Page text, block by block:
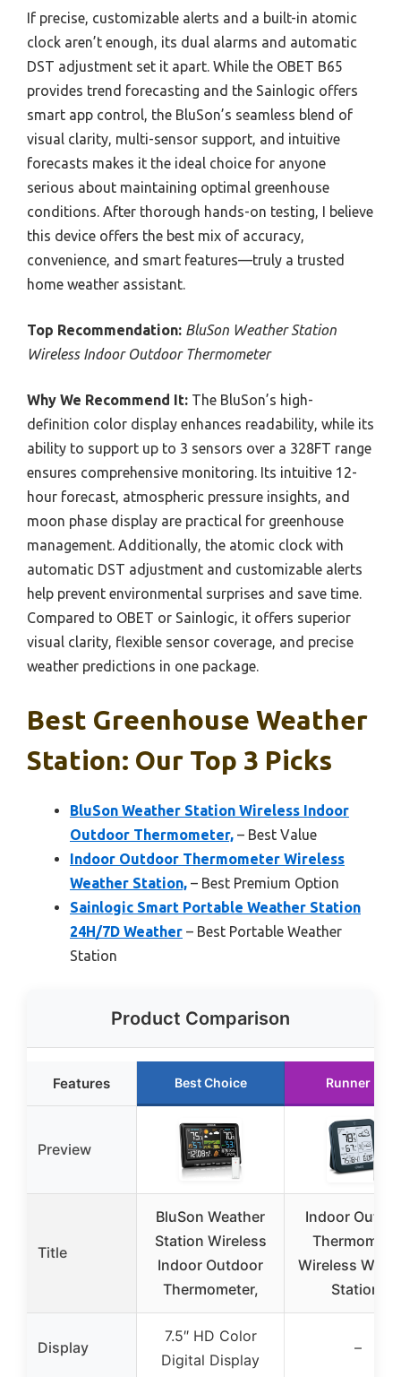
If precise, customizable alerts and a built-in atomic
clock aren’t enough, its dual alarms and automatic
DST adjustment set it apart. While the OBET B65
provides trend forecasting and the Sainlogic offers
smart app control, the BluSon’s seamless blend of
visual clarity, multi-sensor support, and intuitive
forecasts makes it the ideal choice for anyone
serious about maintaining optimal greenhouse
conditions. After thorough hands-on testing, I believe
this device offers the best mix of accuracy,
convenience, and smart features—truly a trusted
home weather assistant.
Top Recommendation: BluSon Weather Station
Wireless Indoor Outdoor Thermometer
Why We Recommend It: The BluSon’s high-
definition color display enhances readability, while its
ability to support up to 3 sensors over a 328FT range
ensures comprehensive monitoring. Its intuitive 12-
hour forecast, atmospheric pressure insights, and
moon phase display are practical for greenhouse
management. Additionally, the atomic clock with
automatic DST adjustment and customizable alerts
help prevent environmental surprises and save time.
Compared to OBET or Sainlogic, it offers superior
visual clarity, flexible sensor coverage, and precise
weather predictions in one package.
Best Greenhouse Weather
Station: Our Top 3 Picks
BluSon Weather Station Wireless Indoor
Outdoor Thermometer, – Best Value
Indoor Outdoor Thermometer Wireless
Weather Station, – Best Premium Option
Sainlogic Smart Portable Weather Station
24H/7D Weather – Best Portable Weather
Station
Product Comparison
Features Best Choice Runner Up
Preview
Title
BluSon Weather
Station Wireless
Indoor Outdoor
Thermometer,
Indoor
Wireless
Station,
Display
7.5″ HD Color
Digital Display
–